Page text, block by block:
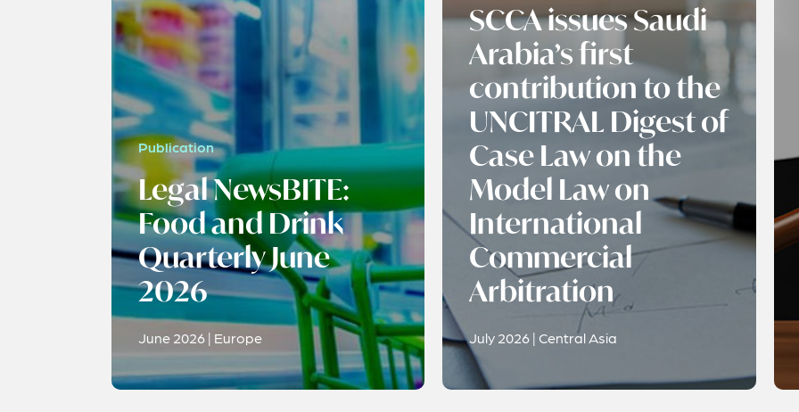
Publication
Legal NewsBITE:
Food and Drink
Quarterly June
2026
June 2026 | Europe
SCCA issues Saudi
Arabia’s first
contribution to the
UNCITRAL Digest of
Case Law on the
Model Law on
International
Commercial
Arbitration
July 2026 | Central Asia